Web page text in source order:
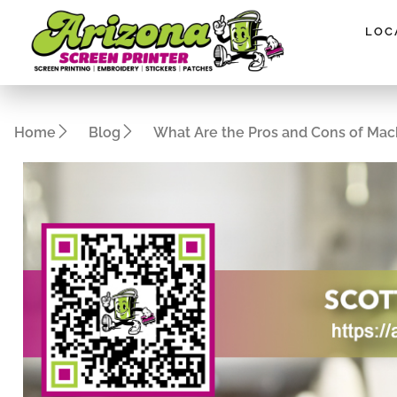
website
accessibility
system.
Press
Control-
with
Home Blog What Are the Pros and Cons of